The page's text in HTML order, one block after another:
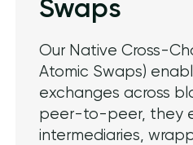
Swaps
Our Native Cross-
Atomic Swaps)
exchanges across
peer-to-peer, they
intermediaries,